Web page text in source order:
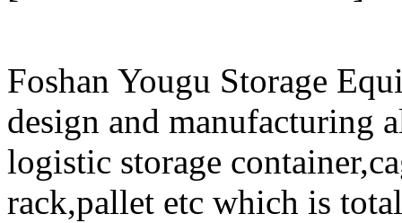
Foshan Yougu Storage
design and manufacturing
logistic storage
rack,pallet etc which is